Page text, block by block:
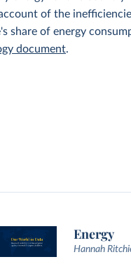
of the
share of energy
document.
Energy
Hannah